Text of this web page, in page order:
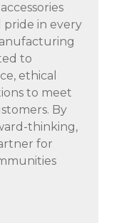
in every
to
ethical
to meet
By
thinking,
for